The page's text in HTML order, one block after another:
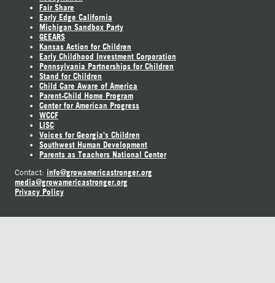
Fair Share
Early Edge California
Michigan Sandbox Party
GEEARS
Kansas Action for Children
Early Childhood Investment Corporation
Pennsylvania Partnerships for Children
Stand for Children
Child Care Aware of America
Parent-Child Home Program
Center for American Progress
WCCF
LISC
Voices for Georgia's Children
Southwest Human Development
Parents as Teachers National Center
Contact: info@growamericastronger.org
media@growamericastronger.org
Privacy Policy